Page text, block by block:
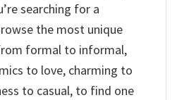
searching for a
the most unique
formal to informal,
to love, charming to
to casual, to find one